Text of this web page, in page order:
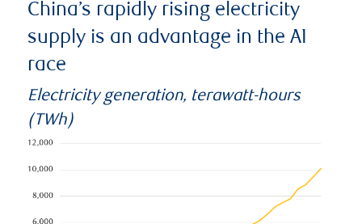
China’s rapidly rising electricity
supply is an advantage in the AI
race
Electricity generation, terawatt-hours
(TWh)